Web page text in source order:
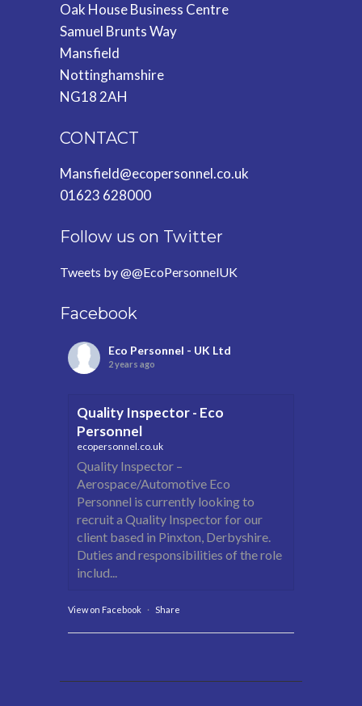
Oak House Business Centre
Samuel Brunts Way
Mansfield
Nottinghamshire
NG18 2AH
CONTACT
Mansfield@ecopersonnel.co.uk
01623 628000
Follow us on Twitter
Tweets by @@EcoPersonnelUK
Facebook
Eco Personnel - UK Ltd
2 years ago
Quality Inspector - Eco
Personnel
ecopersonnel.co.uk
Quality Inspector –
Aerospace/Automotive Eco
Personnel is currently looking to
recruit a Quality Inspector for our
client based in Pinxton, Derbyshire.
Duties and responsibilities of the role
includ...
View on Facebook · Share